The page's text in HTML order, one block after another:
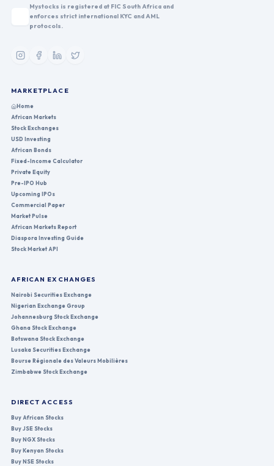
Mystocks is registered at FIC South Africa and
enforces strict international KYC and AML
protocols.
MARKETPLACE
Home
African Markets
Stock Exchanges
USD Investing
African Bonds
Fixed-Income Calculator
Private Equity
Pre-IPO Hub
Upcoming IPOs
Commercial Paper
Market Pulse
African Markets Report
Diaspora Investing Guide
Stock Market API
AFRICAN EXCHANGES
Nairobi Securities Exchange
Nigerian Exchange Group
Johannesburg Stock Exchange
Ghana Stock Exchange
Botswana Stock Exchange
Lusaka Securities Exchange
Bourse Régionale des Valeurs Mobilières
Zimbabwe Stock Exchange
DIRECT ACCESS
Buy African Stocks
Buy JSE Stocks
Buy NGX Stocks
Buy Kenyan Stocks
Buy NSE Stocks